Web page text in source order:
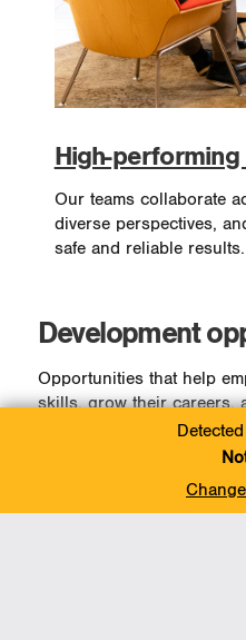
High-
Our teams collaborate
diverse perspectives,
safe and reliable results.
Development
Opportunities that help
skills, grow their careers,
Enbridge’s long-term
opportunities designed to